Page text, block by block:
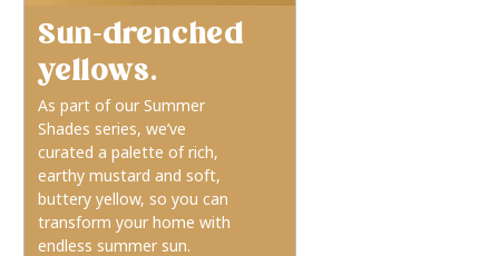
Sun-drenched
yellows.
As part of our Summer
Shades series, we’ve
curated a palette of rich,
earthy mustard and soft,
buttery yellow, so you can
transform your home with
endless summer sun.